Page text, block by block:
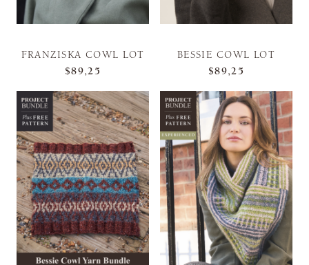
FRANZISKA COWL LOT
$89,25
BESSIE COWL LOT
$89,25